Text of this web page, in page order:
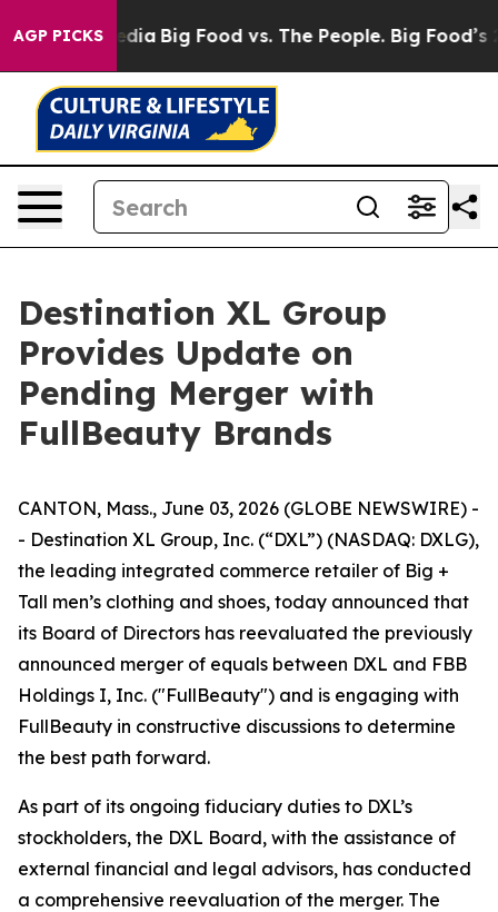
AGP PICKS
Media Big Food vs. The People. Big Food’s 239
Destination XL Group
Provides Update on
Pending Merger with
FullBeauty Brands
CANTON, Mass., June 03, 2026 (GLOBE NEWSWIRE) -
- Destination XL Group, Inc. (“DXL”) (NASDAQ: DXLG),
the leading integrated commerce retailer of Big +
Tall men’s clothing and shoes, today announced that
its Board of Directors has reevaluated the previously
announced merger of equals between DXL and FBB
Holdings I, Inc. ("FullBeauty") and is engaging with
FullBeauty in constructive discussions to determine
the best path forward.
As part of its ongoing fiduciary duties to DXL’s
stockholders, the DXL Board, with the assistance of
external financial and legal advisors, has conducted
a comprehensive reevaluation of the merger. The